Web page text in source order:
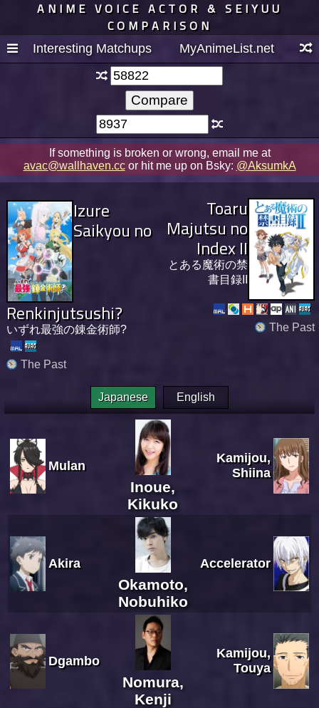
ANIME VOICE ACTOR & SEIYUU
COMPARISON
Interesting Matchups MyAnimeList.net
If something is broken or wrong, email me at
avac@wallhaven.ccor hit me up on Bsky: @AksumkA
Izure
Saikyou no
Renkinjutsushi?
いずれ最強の錬金術師?
The Past
Toaru
Majutsu no
Index II
とある魔術の禁
書目録II
The Past
Japanese English
Mulan
Inoue,
Kikuko
Kamijou,
Shiina
Akira
Okamoto,
Nobuhiko
Accelerator
Dgambo
Nomura,
Kenji
Kamijou,
Touya